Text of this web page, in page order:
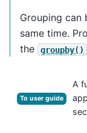
Grouping can
same time.
the
groupby()
To user guide
A